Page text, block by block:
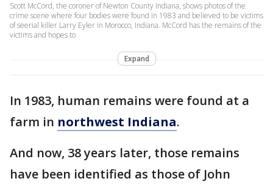
Scott McCord, the coroner of Newton County Indiana, shows photos of the
crime scene where four bodies were found in 1983 and believed to be victims
of seerial killer Larry Eyler in Morocco, Indiana. McCord has the remains of the
victims and hopes to
Expand
In 1983, human remains were found at a
farm in northwest Indiana.
And now, 38 years later, those remains
have been identified as those of John